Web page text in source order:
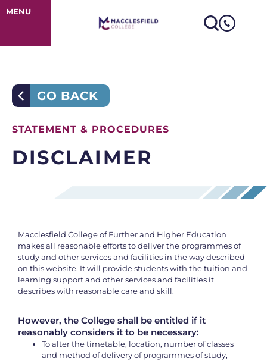
Disclaimer
MENU
GO BACK
STATEMENT & PROCEDURES
DISCLAIMER
Macclesfield College of Further and Higher Education
makes all reasonable efforts to deliver the programmes of
study and other services and facilities in the way described
on this website. It will provide students with the tuition and
learning support and other services and facilities it
describes with reasonable care and skill.
However, the College shall be entitled if it
reasonably considers it to be necessary:
To alter the timetable, location, number of classes
and method of delivery of programmes of study,